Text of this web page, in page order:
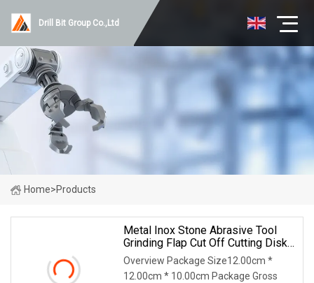
Drill Bit Group Co.,Ltd
Home>Products
Metal Inox Stone Abrasive Tool
Grinding Flap Cut Off Cutting Disk
Disc
Overview Package Size12.00cm *
12.00cm * 10.00cm Package Gross